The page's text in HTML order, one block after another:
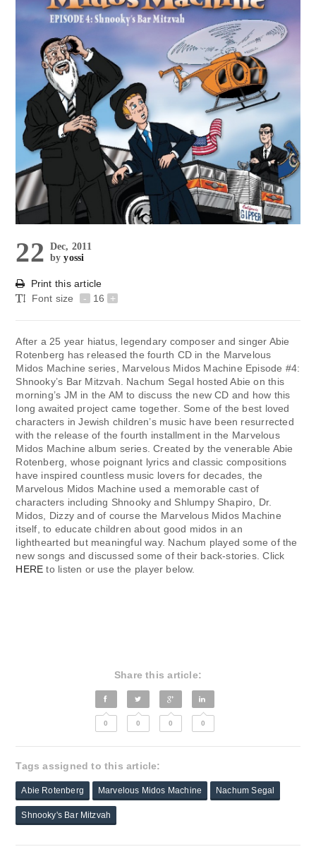
22 Dec, 2011
byyossi
Print this article
Font size
- 16 +
After a 25 year hiatus, legendary composer and singer Abie
Rotenberg has released the fourth CD in the Marvelous
Midos Machine series, Marvelous Midos Machine Episode #4:
Shnooky’s Bar Mitzvah. Nachum Segal hosted Abie on this
morning’s JM in the AM to discuss the new CD and how this
long awaited project came together. Some of the best loved
characters in Jewish children’s music have been resurrected
with the release of the fourth installment in the Marvelous
Midos Machine album series. Created by the venerable Abie
Rotenberg, whose poignant lyrics and classic compositions
have inspired countless music lovers for decades, the
Marvelous Midos Machine used a memorable cast of
characters including Shnooky and Shlumpy Shapiro, Dr.
Midos, Dizzy and of course the Marvelous Midos Machine
itself, to educate children about good midos in an
lighthearted but meaningful way. Nachum played some of the
new songs and discussed some of their back-stories. Click
HERE to listen or use the player below.
Share this article:
0 0 0 0
Tags assigned to this article:
Abie Rotenberg Marvelous Midos Machine Nachum Segal
Shnooky's Bar Mitzvah